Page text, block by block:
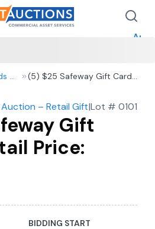
Consumer Goods & Retail
(5) $25 Safeway Gift Cards
– Retail Gift Cards
|Lot # 0101
Gift
Price:
BIDDING START